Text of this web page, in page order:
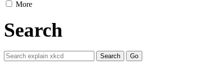
More
Search